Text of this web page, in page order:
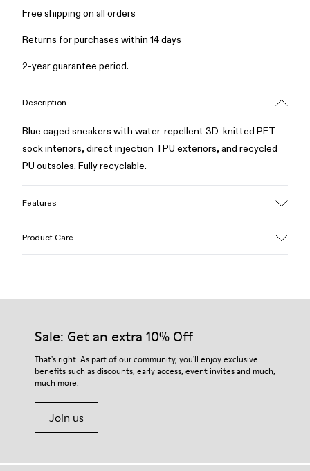
Free shipping on all orders
Returns for purchases within 14 days
2-year guarantee period.
Description
Blue caged sneakers with water-repellent 3D-knitted PET
sock interiors, direct injection TPU exteriors, and recycled
PU outsoles. Fully recyclable.
Features
80% textile (75% recycled polyester - 14% Hilo PU - 11
spandex) 20% recycled polyester
Product Care
Our shoes are crafted from carefully selected, premium
For detailed instructions on how to care for your pair, visit our
Shoe Care Guide.
Sale: Get an extra 10% Off
That's right. As part of our community, you'll enjoy exclusive
benefits such as discounts, early access, event invites and much,
much more.
Join us